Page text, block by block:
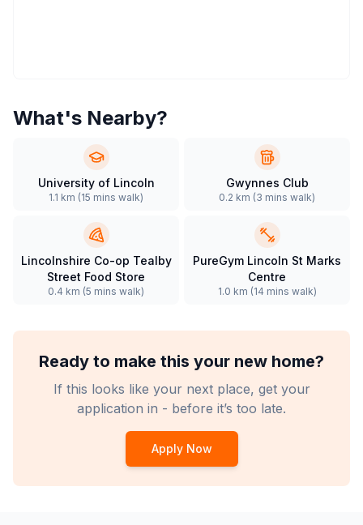
What's Nearby?
University of Lincoln
1.1 km (15 mins walk)
Gwynnes Club
0.2 km (3 mins walk)
Lincolnshire Co-op Tealby
Street Food Store
0.4 km (5 mins walk)
PureGym Lincoln St Marks
Centre
1.0 km (14 mins walk)
Ready to make this your new home?
If this looks like your next place, get your
application in - before it’s too late.
Apply Now